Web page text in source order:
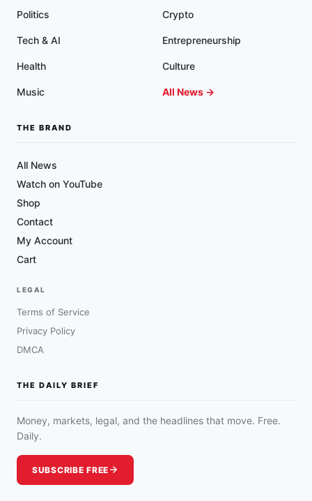
Politics Crypto
Tech & AI Entrepreneurship
Health Culture
Music All News →
THE BRAND
All News
Watch on YouTube
Shop
Contact
My Account
Cart
LEGAL
Terms of Service
Privacy Policy
DMCA
THE DAILY BRIEF
Money, markets, legal, and the headlines that move. Free.
Daily.
SUBSCRIBE FREE